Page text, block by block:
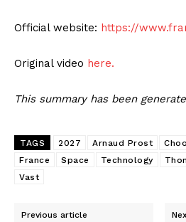
Official website: https://
Original video here.
This summary has been
TAGS 2027 Arnaud Prost
France
Space Technology
Vast
Previous article